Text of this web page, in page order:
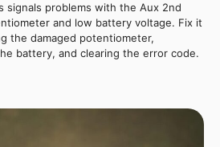
signals problems with the Aux 2nd
and low battery voltage. Fix it
the damaged potentiometer,
battery, and clearing the error code.